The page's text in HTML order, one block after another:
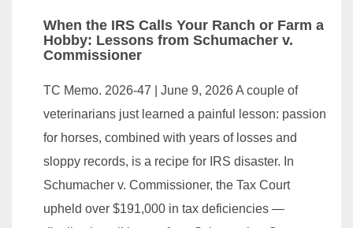
When the IRS Calls Your Ranch or Farm a
Hobby: Lessons from Schumacher v.
Commissioner
TC Memo. 2026-47 | June 9, 2026 A couple of
veterinarians just learned a painful lesson: passion
for horses, combined with years of losses and
sloppy records, is a recipe for IRS disaster. In
Schumacher v. Commissioner, the Tax Court
upheld over $191,000 in tax deficiencies —